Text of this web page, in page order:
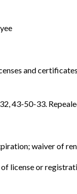
and
43-50-33.
waiver of
license or